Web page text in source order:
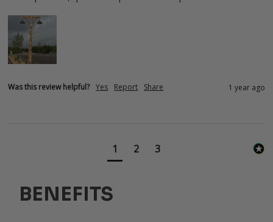
Was this review helpful? Yes Report Share 1 year ago
1 2 3
BENEFITS